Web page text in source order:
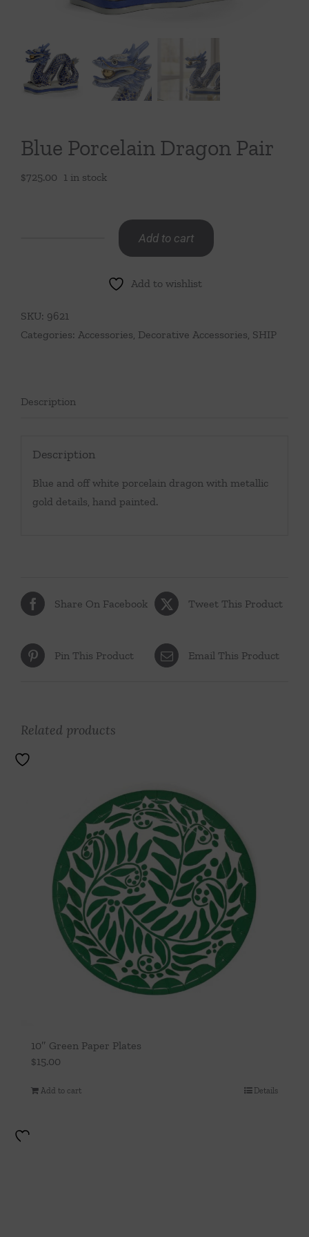
Throws/Pillows
Tabletop
Blue Porcelain Dragon Pair
$725.00 1 in stock
quantity
Add to cart
Add to wishlist
SKU: 9621
Categories: Accessories, Decorative Accessories, SHIP
Description
Description
Blue and off white porcelain dragon with metallic
gold details, hand painted.
Share On Facebook Tweet This Product
Pin This Product Email This Product
Related products
10″ Green Paper Plates
$15.00
Add to cart Details